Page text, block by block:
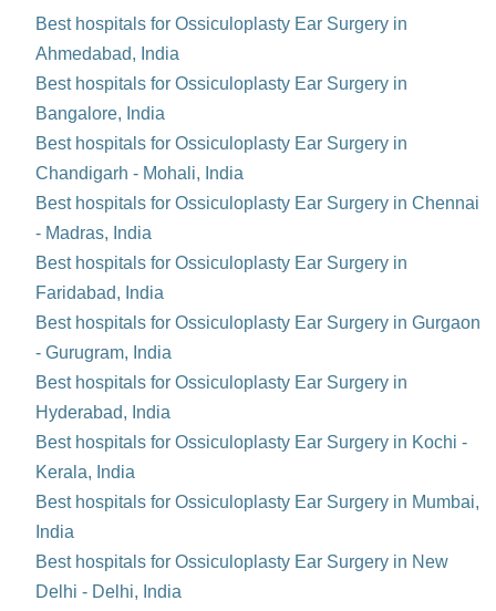
Best hospitals for Ossiculoplasty Ear Surgery in
Ahmedabad, India
Best hospitals for Ossiculoplasty Ear Surgery in
Bangalore, India
Best hospitals for Ossiculoplasty Ear Surgery in
Chandigarh - Mohali, India
Best hospitals for Ossiculoplasty Ear Surgery in Chennai
- Madras, India
Best hospitals for Ossiculoplasty Ear Surgery in
Faridabad, India
Best hospitals for Ossiculoplasty Ear Surgery in Gurgaon
- Gurugram, India
Best hospitals for Ossiculoplasty Ear Surgery in
Hyderabad, India
Best hospitals for Ossiculoplasty Ear Surgery in Kochi -
Kerala, India
Best hospitals for Ossiculoplasty Ear Surgery in Mumbai,
India
Best hospitals for Ossiculoplasty Ear Surgery in New
Delhi - Delhi, India